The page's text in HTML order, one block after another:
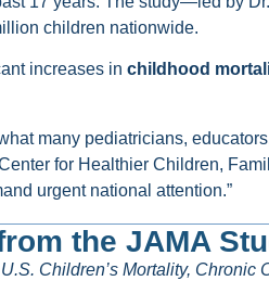
children nationwide.
increases in childhood
many pediatricians,
for Healthier Children,
urgent national attention.”
the JAMA
U.S. Children’s Mortality,